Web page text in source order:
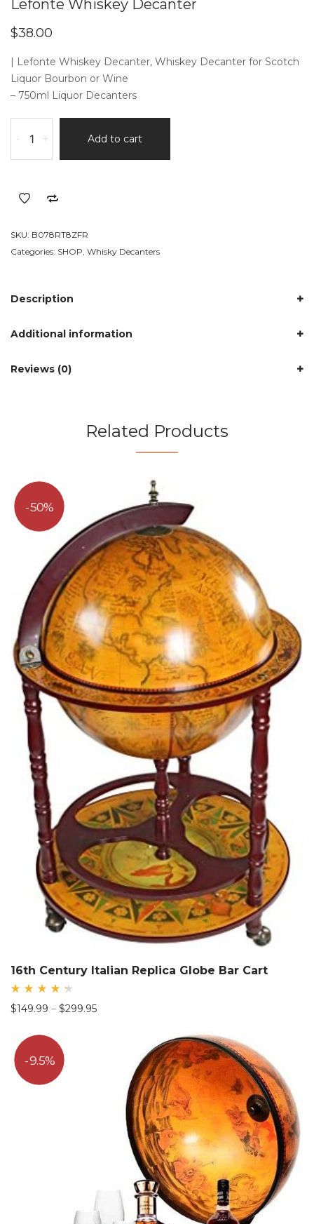
Lefonte Whiskey Decanter
$38.00
| Lefonte Whiskey Decanter, Whiskey Decanter for Scotch
Liquor Bourbon or Wine
– 750ml Liquor Decanters
-
Whiskey
Decanter
+ Add to cart
SKU: B078RT8ZFR
Categories: SHOP, Whisky Decanters
Description
Additional information
Reviews (0)
Related Products
50%
16th Century Italian Replica Globe Bar Cart
4.44
$149.99 – $299.95Price
9.5%